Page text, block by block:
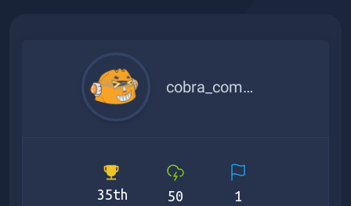
cobra_commander
35th 50 1